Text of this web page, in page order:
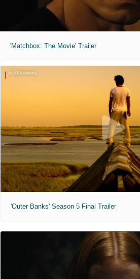
'Matchbox: The Movie' Trailer
'Outer Banks' Season 5 Final Trailer